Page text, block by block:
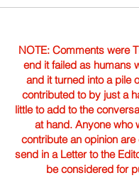
NOTE: Comments were
end it failed as humans
and it turned into a pile
contributed to by just a
little to add to the
at hand. Anyone who
contribute an opinion
send in a Letter to the
be considered for